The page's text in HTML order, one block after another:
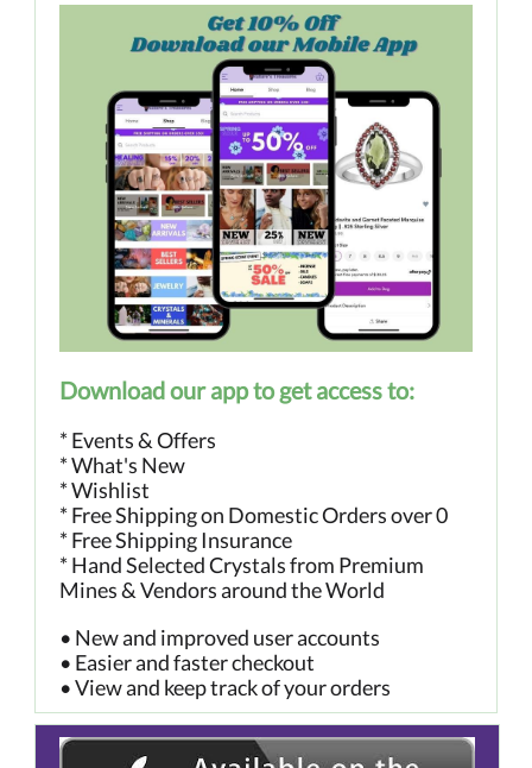
Download our app to get access to:
* Events & Offers
* What's New
* Wishlist
* Free Shipping on Domestic Orders over 0
* Free Shipping Insurance
* Hand Selected Crystals from Premium
Mines & Vendors around the World
• New and improved user accounts
• Easier and faster checkout
• View and keep track of your orders